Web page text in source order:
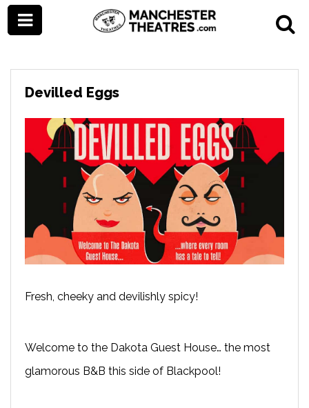
Devilled Eggs
Fresh, cheeky and devilishly spicy!
Welcome to the Dakota Guest House… the most
glamorous B&B this side of Blackpool!